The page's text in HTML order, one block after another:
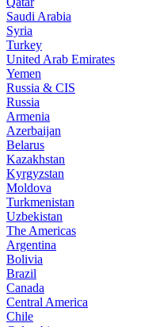
Saudi Arabia
Syria
Turkey
United Arab Emirates
Yemen
Russia & CIS
Russia
Armenia
Azerbaijan
Belarus
Kazakhstan
Kyrgyzstan
Moldova
Turkmenistan
Uzbekistan
The Americas
Argentina
Bolivia
Brazil
Canada
Central America
Chile